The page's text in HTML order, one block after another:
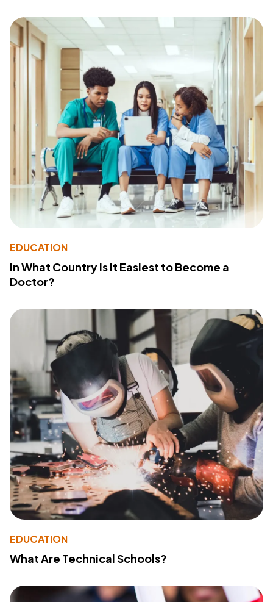
EDUCATION
In What Country Is It Easiest to Become a
Doctor?
EDUCATION
What Are Technical Schools?